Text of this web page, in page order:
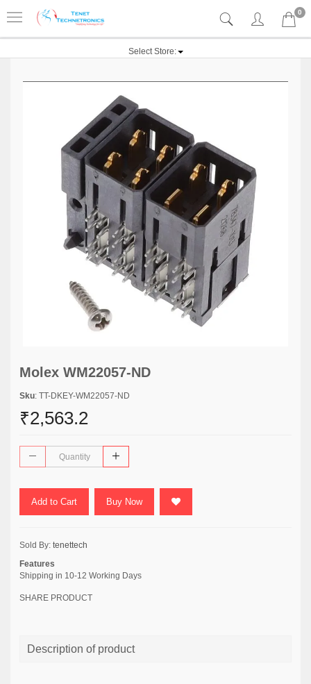
0
Select Store:
Molex WM22057-ND
Sku: TT-DKEY-WM22057-ND
₹2,563.2
Add to Cart Buy Now
Sold By: tenettech
Features
Shipping in 10-12 Working Days
SHARE PRODUCT
Description of product